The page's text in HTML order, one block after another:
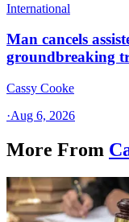
International
Man cancels
groundbreaking
Cassy Cooke
·Aug 6, 2026
More From